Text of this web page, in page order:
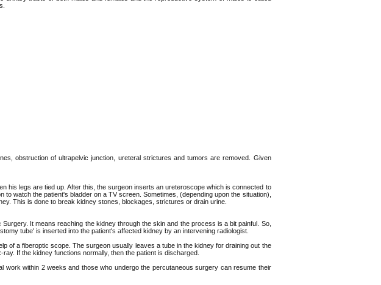
obstruction of ultrapelvic junction, ureteral strictures and tumors are removed. Given
his legs are tied up. After this, the surgeon inserts an ureteroscope which is connected to
watch the patient's bladder on a TV screen. Sometimes, (depending upon the situation),
This is done to break kidney stones, blockages, strictures or drain urine.
It means reaching the kidney through the skin and the process is a bit painful. So,
tube' is inserted into the patient's affected kidney by an intervening radiologist.
of a fiberoptic scope. The surgeon usually leaves a tube in the kidney for draining out the
If the kidney functions normally, then the patient is discharged.
work within 2 weeks and those who undergo the percutaneous surgery can resume their